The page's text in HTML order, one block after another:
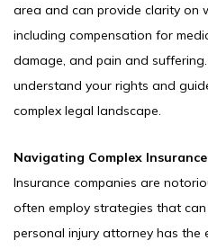
area and can provide clarity on
including compensation for
damage, and pain and
understand your rights and
complex legal landscape.
Navigating Complex
Insurance companies are
often employ strategies that
personal injury attorney has the